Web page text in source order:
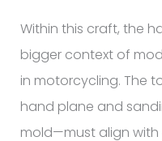
Within this craft, the
bigger context of
in motorcycling. The
hand plane and
mold—must align with